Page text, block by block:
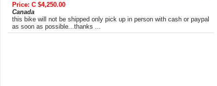
Price: C $4,250.00
Canada
this bike will not be shipped only pick up in person with cash or paypal
as soon as possible...thanks ...